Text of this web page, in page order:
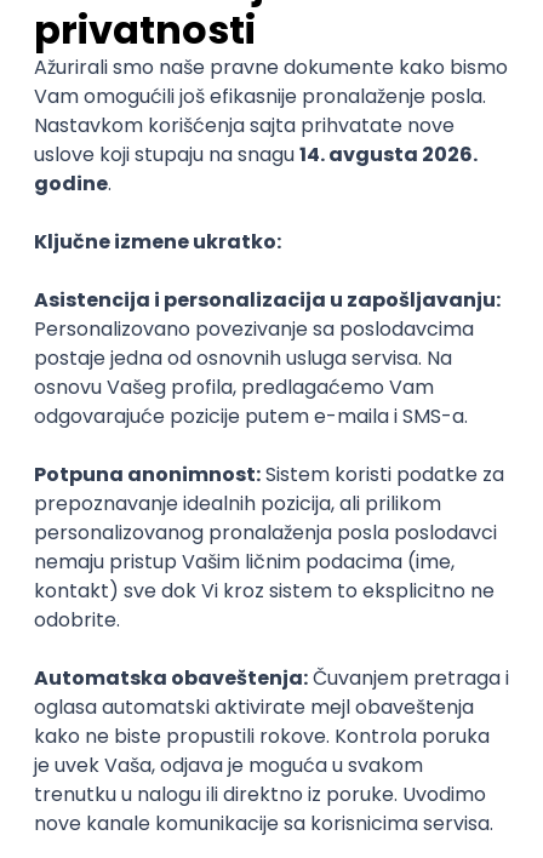
DevOps Engineer
IGT D&B d.o.o.
Beograd | Hibrid
02.09.2026.
Linux AWS Ansible DevOps
Kubernetes
Intermediate
DevOps Engineer
Beograd | Hibrid
18.08.2026.
Linux Python Docker Jenkins DevOps
Bash
Intermediate
AI-First Growth Marketer
Beograd | Hibrid
online intervju
02.09.2026.
IT asistent
NR solutions d.o.o.
Beograd